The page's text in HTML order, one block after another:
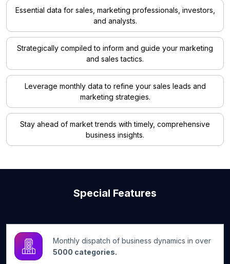
Essential data for sales, marketing professionals, investors,
and analysts.
Strategically compiled to inform and guide your marketing
and sales tactics.
Leverage monthly data to refine your sales leads and
marketing strategies.
Stay ahead of market trends with timely, comprehensive
business insights.
Special Features
Monthly dispatch of business dynamics in over
5000 categories.